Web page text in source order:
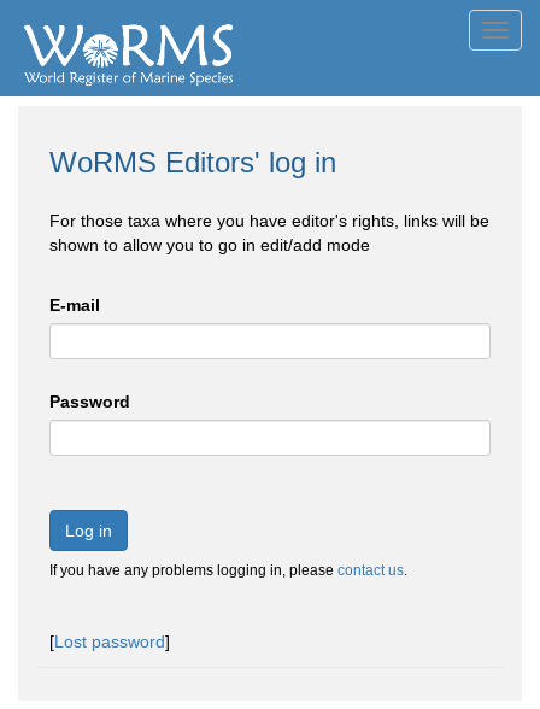
WoRMS Editors' log in
For those taxa where you have editor's rights, links will be
shown to allow you to go in edit/add mode
E-mail
Password
Log in
If you have any problems logging in, please contact us.
[Lost password]